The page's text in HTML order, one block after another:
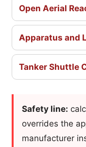
Open Aerial
Apparatus and
Tanker Shuttle
Safety line:
overrides the
manufacturer